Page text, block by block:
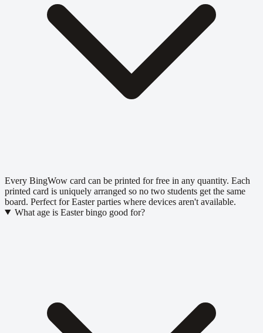
Every BingWow card can be printed for free in any quantity. Each
printed card is uniquely arranged so no two students get the same
board. Perfect for Easter parties where devices aren't available.
What age is Easter bingo good for?